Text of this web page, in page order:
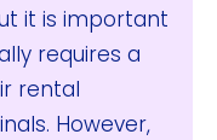
it is important
requires a
rental
However,